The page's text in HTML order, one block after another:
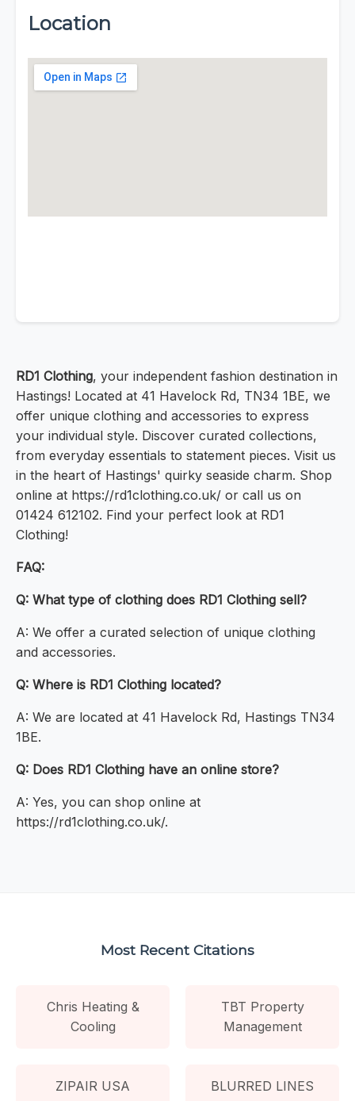
Location
RD1 Clothing, your independent fashion destination in
Hastings! Located at 41 Havelock Rd, TN34 1BE, we
offer unique clothing and accessories to express
your individual style. Discover curated collections,
from everyday essentials to statement pieces. Visit us
in the heart of Hastings' quirky seaside charm. Shop
online at https://rd1clothing.co.uk/ or call us on
01424 612102. Find your perfect look at RD1
Clothing!
FAQ:
Q: What type of clothing does RD1 Clothing sell?
A: We offer a curated selection of unique clothing
and accessories.
Q: Where is RD1 Clothing located?
A: We are located at 41 Havelock Rd, Hastings TN34
1BE.
Q: Does RD1 Clothing have an online store?
A: Yes, you can shop online at
https://rd1clothing.co.uk/.
Most Recent Citations
Chris Heating &
Cooling
TBT Property
Management
ZIPAIR USA
BLURRED LINES